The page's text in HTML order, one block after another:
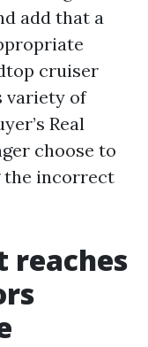
add that a
cruiser
variety of
Real
choose to
the incorrect